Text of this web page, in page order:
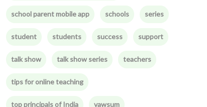
school parent mobile app schools series
student students success support
talk show talk show series teachers
tips for online teaching
top principals of India vawsum